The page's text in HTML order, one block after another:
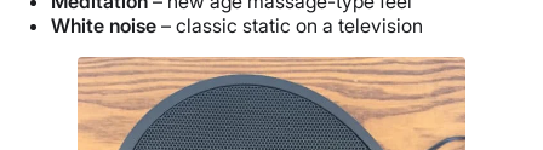
White noise – classic static on a television